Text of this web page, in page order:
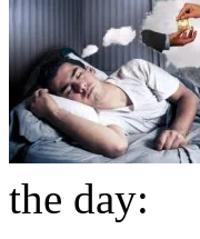
the day: